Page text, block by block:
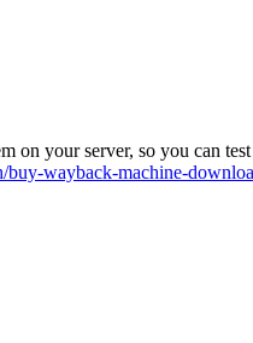
on your server, so you can
wayback-machine-